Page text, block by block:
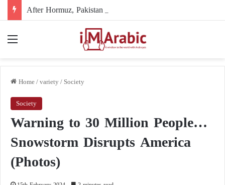
Home/variety/Society
Society
Warning to 30 Million People…
Snowstorm Disrupts America
(Photos)